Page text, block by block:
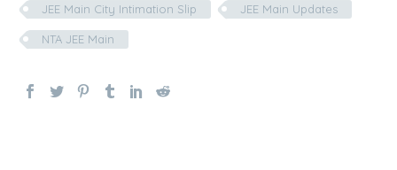
JEE Main City Intimation Slip JEE Main Updates
NTA JEE Main